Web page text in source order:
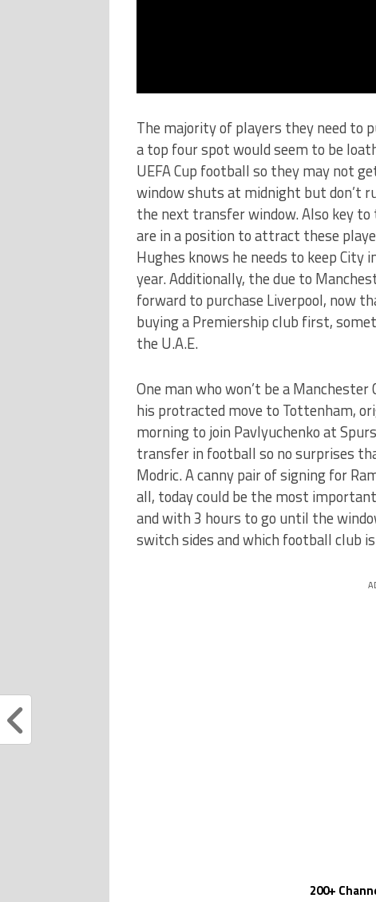
The majority of players they need to
a top four spot would seem to be
UEFA Cup football so they may not
window shuts at midnight but don’t
the next transfer window. Also key
are in a position to attract these
Hughes knows he needs to keep
year. Additionally, the due to
forward to purchase Liverpool, now
buying a Premiership club first,
the U.A.E.
One man who won’t be a
his protracted move to Tottenham,
morning to join Pavlyuchenko at
transfer in football so no surprises
Modric. A canny pair of signing for
all, today could be the most
and with 3 hours to go until the
switch sides and which football club
200+